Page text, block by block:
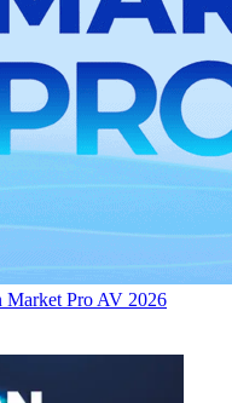
Market Pro AV 2026